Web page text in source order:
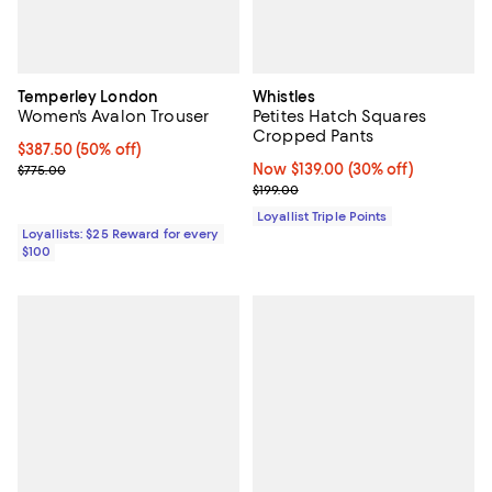
Temperley London
Women's Avalon Trouser
Current price $387.50; 50% off;
$387.50(50% off)
Previous price $775.00
$775.00
Loyallists: $25 Reward for every
$100
Whistles
Petites Hatch Squares
Cropped Pants
Now $139.00; 30% off;
Now $139.00 (30% off)
Previous price $199.00
$199.00
Loyallist Triple Points